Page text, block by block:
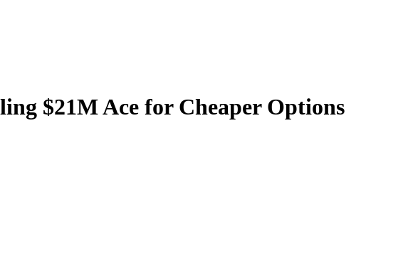
$21M Ace for Cheaper Options